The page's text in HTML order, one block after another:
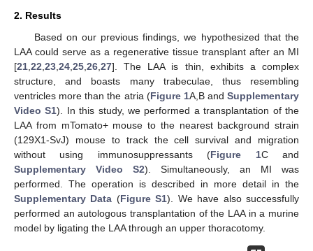
2. Results
Based on our previous findings, we hypothesized that the
LAA could serve as a regenerative tissue transplant after an MI
[21 22 23 24 25 26 27]. The LAA is thin, exhibits a complex
structure, and boasts many trabeculae, thus resembling
ventricles more than the atria (Figure 1A,B and Supplementary
Video S1). In this study, we performed a transplantation of the
LAA from mTomato+ mouse to the nearest background strain
(129X1-SvJ) mouse to track the cell survival and migration
without using immunosuppressants (Figure 1C and
Supplementary Video S2). Simultaneously, an MI was
performed. The operation is described in more detail in the
Supplementary Data (Figure S1). We have also successfully
performed an autologous transplantation of the LAA in a murine
model by ligating the LAA through an upper thoracotomy.